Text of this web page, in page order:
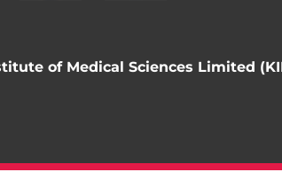
of Medical Sciences Limited